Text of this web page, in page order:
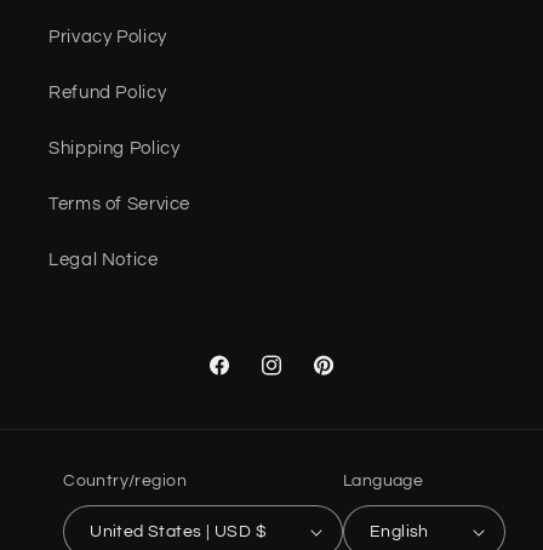
Privacy Policy
Refund Policy
Shipping Policy
Terms of Service
Legal Notice
FacebookInstagramPinterest
Country/region
United States | USD $
Language
English